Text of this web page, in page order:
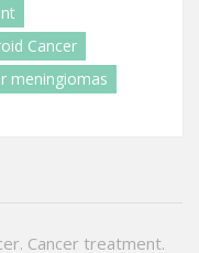
Cancer
meningiomas
Cancer treatment.